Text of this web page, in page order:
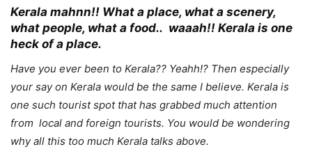
Kerala mahnn!! What a place, what a scenery,
what people, what a food.. waaah!! Kerala is one
heck of a place.
Have you ever been to Kerala?? Yeahh!? Then especially
your say on Kerala would be the same I believe. Kerala is
one such tourist spot that has grabbed much attention
from local and foreign tourists. You would be wondering
why all this too much Kerala talks above.